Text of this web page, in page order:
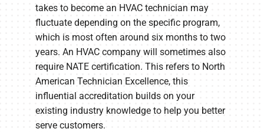
takes to become an HVAC technician may
fluctuate depending on the specific program,
which is most often around six months to two
years. An HVAC company will sometimes also
require NATE certification. This refers to North
American Technician Excellence, this
influential accreditation builds on your
existing industry knowledge to help you better
serve customers.